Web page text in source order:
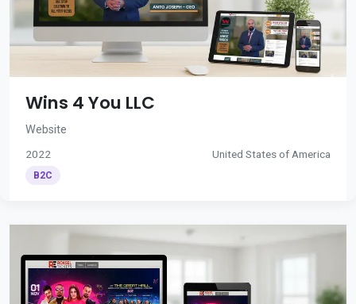
Wins 4 You LLC
Website
2022 United States of America
B2C